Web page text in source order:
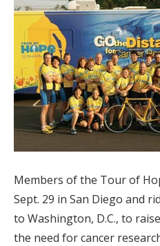
Members of the Tour of
Sept. 29 in San Diego and
to Washington, D.C., to
the need for cancer